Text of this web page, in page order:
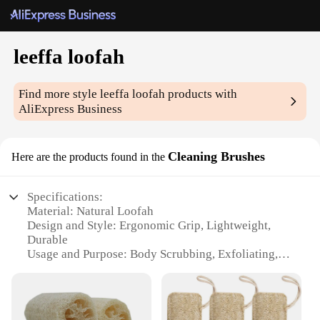
leeffa loofah
Find more styleleeffa loofah products with
AliExpress Business
Here are the products found in the Cleaning Brushes
Specifications:
Material: Natural Loofah
Design and Style: Ergonomic Grip, Lightweight,
Durable
Usage and Purpose: Body Scrubbing, Exfoliating,
Performance and Property: Highly Absorbent,
Gentle on Skin
Shape or Size or Weight or Quantity: Set of 2, Large